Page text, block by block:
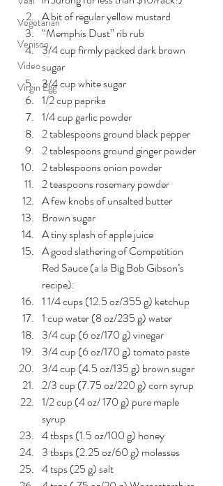
Vegetarian
Venison
Video
Virgin Egg
A bit of regular yellow mustard
“Memphis Dust” rib rub
3/4 cup firmly packed dark brown
sugar
3/4 cup white sugar
1/2 cup paprika
1/4 cup garlic powder
2 tablespoons ground black pepper
2 tablespoons ground ginger powder
2 tablespoons onion powder
2 teaspoons rosemary powder
A few knobs of unsalted butter
Brown sugar
A tiny splash of apple juice
A good slathering of Competition
Red Sauce (a la Big Bob Gibson’s
recipe):
1 1/4 cups (12.5 oz/355 g) ketchup
1 cup water (8 oz/235 g) water
3/4 cup (6 oz/170 g) vinegar
3/4 cup (6 oz/170 g) tomato paste
3/4 cup (4.5 oz/135 g) brown sugar
2/3 cup (7.75 oz/220 g) corn syrup
1/2 cup (4 oz/ 170 g) pure maple
syrup
4 tbsps (1.5 oz/100 g) honey
3 tbsps (2.25 oz/60 g) molasses
4 tsps (25 g) salt